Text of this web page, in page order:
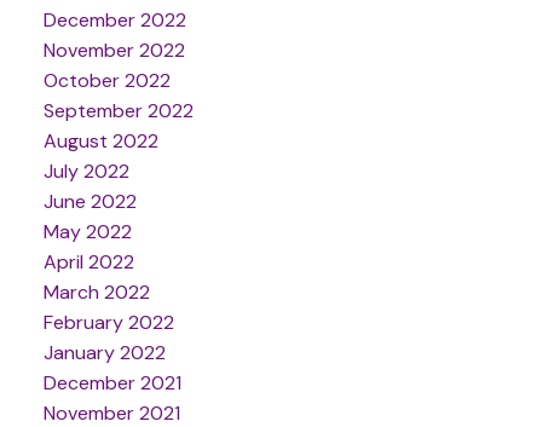
December 2022
November 2022
October 2022
September 2022
August 2022
July 2022
June 2022
May 2022
April 2022
March 2022
February 2022
January 2022
December 2021
November 2021